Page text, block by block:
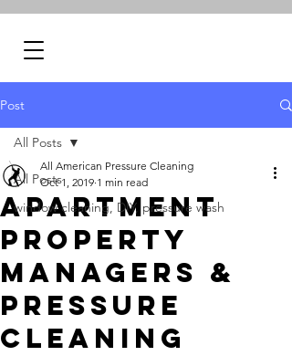
Post
All Posts
window cleaning, DIY, pressure wash
All Posts
Apartment
Property
Managers &
Pressure
Cleaning
All American Pressure Cleaning
Oct 1, 2019 1 min read